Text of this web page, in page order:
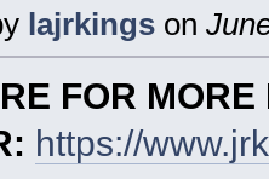
lajrkings on
FOR
https://